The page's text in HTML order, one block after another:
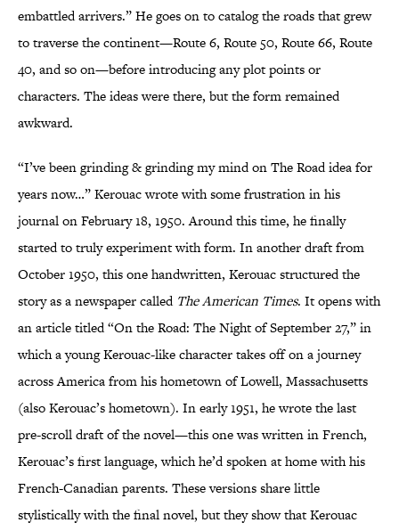
embattled arrivers.” He goes on to catalog the roads that grew
to traverse the continent—Route 6, Route 50, Route 66, Route
40, and so on—before introducing any plot points or
characters. The ideas were there, but the form remained
awkward.
“I’ve been grinding & grinding my mind on The Road idea for
years now…” Kerouac wrote with some frustration in his
journal on February 18, 1950. Around this time, he finally
started to truly experiment with form. In another draft from
October 1950, this one handwritten, Kerouac structured the
story as a newspaper called The American Times. It opens with
an article titled “On the Road: The Night of September 27,” in
which a young Kerouac-like character takes off on a journey
across America from his hometown of Lowell, Massachusetts
(also Kerouac’s hometown). In early 1951, he wrote the last
pre-scroll draft of the novel—this one was written in French,
Kerouac’s first language, which he’d spoken at home with his
French-Canadian parents. These versions share little
stylistically with the final novel, but they show that Kerouac